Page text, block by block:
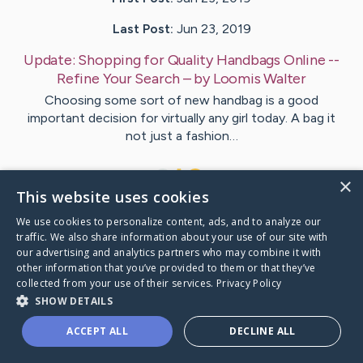
Last Post: Jun 23, 2019
Update: Shopping for Quality Handbags Online --
Refine Your Search– byLoomisWalter
Choosing some sort of new handbag is a good
important decision for virtually any girl today. A bag it
not just a fashion…
VisitStentoft's CaringBridge
Caring Bridge dot org
×
This website uses cookies
We use cookies to personalize content, ads, and to analyze our
traffic. We also share information about your use of our site with
our advertising and analytics partners who may combine it with
other information that you’ve provided to them or that they’ve
collected from your use of their services. Privacy Policy
SHOW DETAILS
ACCEPT ALL DECLINE ALL